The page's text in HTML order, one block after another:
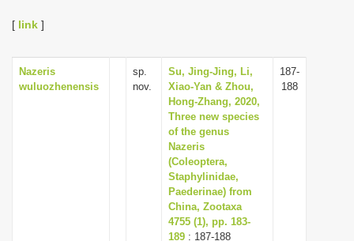
v
i
g
a
t
i
o
n
[ link ]
Nazeris
wuluozhenensis
sp.
nov.
Su, Jing-Jing, Li,
Xiao-Yan & Zhou,
Hong-Zhang, 2020,
Three new species
of the genus
Nazeris
(Coleoptera,
Staphylinidae,
Paederinae) from
China, Zootaxa
4755 (1), pp. 183-
189 : 187-188
187-
188